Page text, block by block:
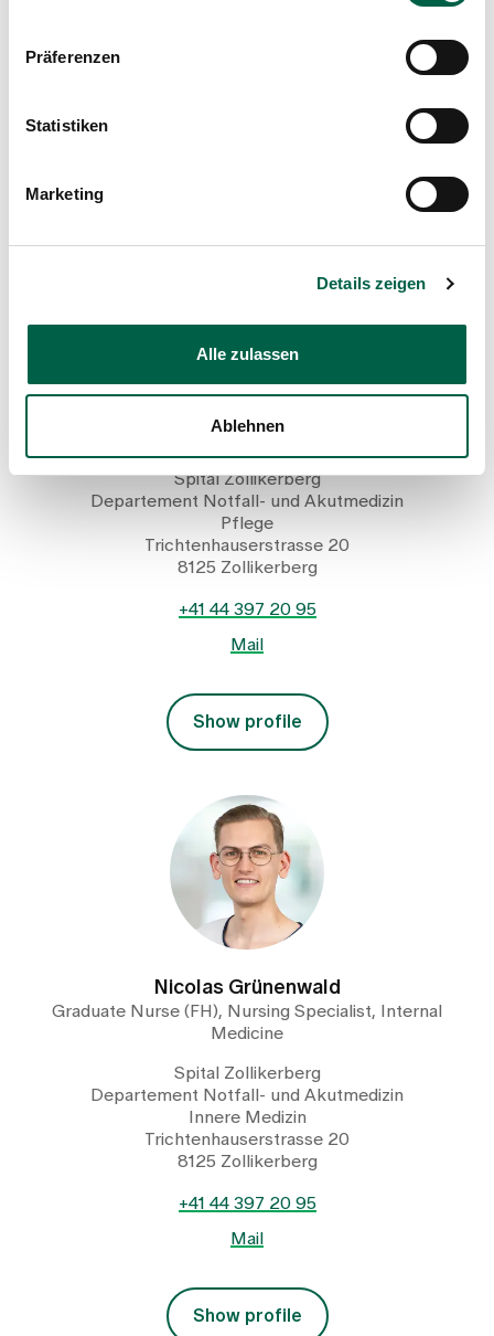
Präferenzen
Statistiken
Marketing
Details zeigen
Alle zulassen
Ablehnen
Rebecca Fent
Spital Zollikerberg
Departement Notfall- und Akutmedizin
Pflege
Trichtenhauserstrasse 20
8125 Zollikerberg
+41 44 397 20 95
Mail
Show profile
Nicolas Grünenwald
Graduate Nurse (FH), Nursing Specialist, Internal
Medicine
Spital Zollikerberg
Departement Notfall- und Akutmedizin
Innere Medizin
Trichtenhauserstrasse 20
8125 Zollikerberg
+41 44 397 20 95
Mail
Show profile